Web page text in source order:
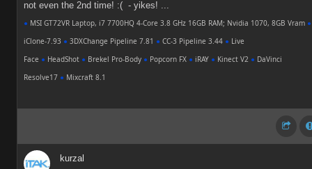
not even the 2nd time! :( - yikes! ...
● MSI GT72VR Laptop, i7 7700HQ 4-Core 3.8 GHz 16GB RAM; Nvidia 1070, 8GB Vram ●
iClone-7.93 ● 3DXChange Pipeline 7.81 ● CC-3 Pipeline 3.44 ● Live
Face ● HeadShot ● Brekel Pro-Body ● Popcorn FX ● iRAY ● Kinect V2 ● DaVinci
Resolve17 ● Mixcraft 8.1
kurzal